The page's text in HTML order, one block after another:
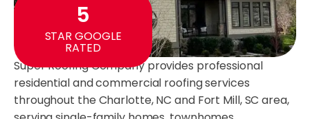
Super Roofing Company provides professional
residential and commercial roofing services
throughout the Charlotte, NC and Fort Mill, SC area,
5
STAR GOOGLE
RATED